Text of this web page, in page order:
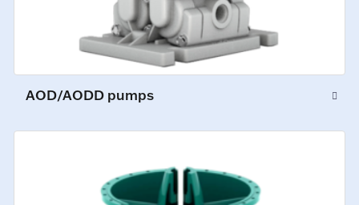
AOD/AODD pumps